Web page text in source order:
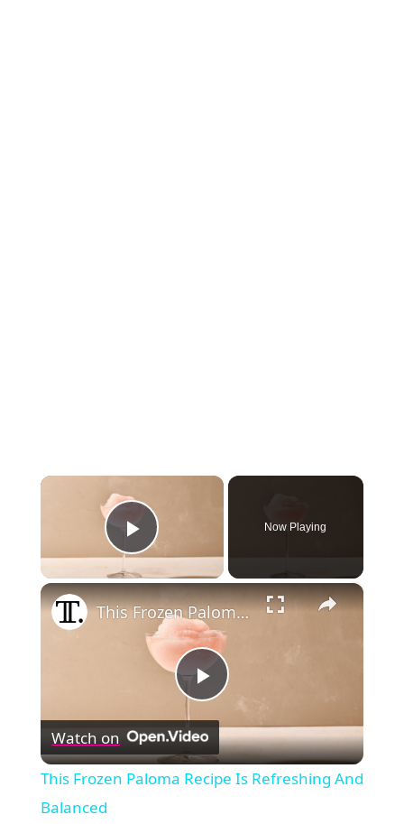
×
Play Video
Now Playing
×
Play
Video
This Frozen Paloma Recipe Is Refreshing And Balanced
Watch on
This Frozen Paloma Recipe Is Refreshing And
Balanced